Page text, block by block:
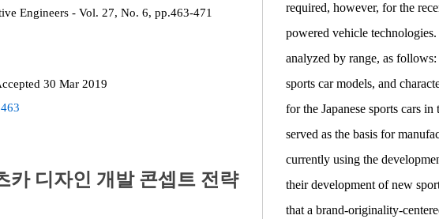
Engineers - Vol. 27, No. 6, pp.463-471
30 Mar 2019
카 디자인 개발 콘셉트 전략
required, however, for the
powered vehicle
analyzed by range, as
sports car models, and
for the Japanese sports cars
served as the basis for
currently using the
their development of new
that a brand-originality-